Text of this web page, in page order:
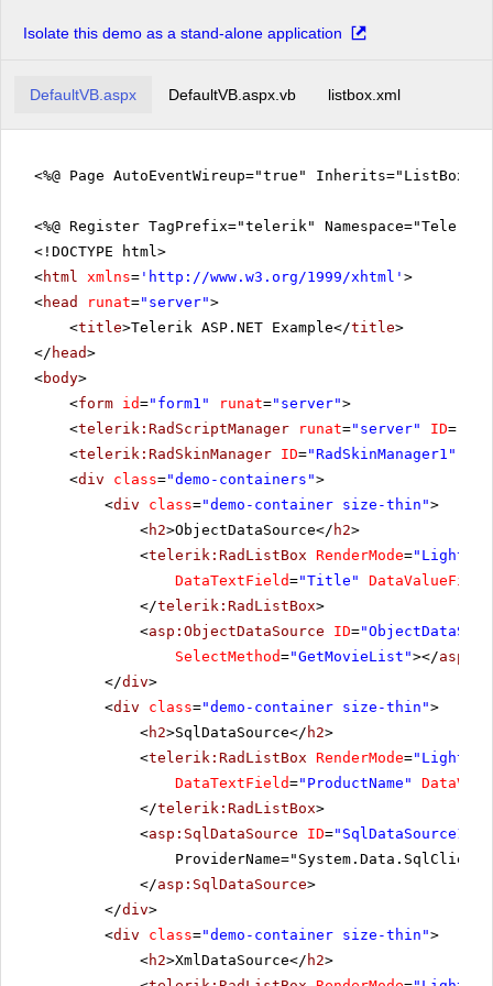
Ipoh Coffee
Konbu
Longlife Tofu
Louisiana Fiery Hot Pepper Sauce
Louisiana Hot Spiced Okra
Manjimup Dried Apples
Mascarpone Fabioli
Maxilaku
Mozzarella di Giovanni
Nord-Ost Matjeshering
Northwoods Cranberry Sauce
NuNuCa Nuß-Nougat-Creme
Original Frankfurter grüne Soße
Outback Lager
Pâté chinois
Pavlova
Perth Pasties
Queso Cabrales
Queso Manchego La Pastora
Raclette Courdavault
Rhönbräu Klosterbier
Röd Kaviar
Rogede sild
Rössle Sauerkraut
Sasquatch Ale
Schoggi Schokolade
San Francisco
Sofia
Isolate this demo as a stand-alone application
DefaultVB.aspx DefaultVB.aspx.vb listbox.xml
<%@ Page AutoEventWireup="true"
<%@ Register TagPrefix="telerik"
<!DOCTYPE html>
<html xmlns= ' http://www.w3.org/1999/xhtml ' >
<head runat="server">
<title>Telerik ASP.NET Example</title>
</ head>
<body>
<form id="form1" runat="server">
<telerik:RadScriptManager runat="server" ID=
<telerik:RadSkinManager ID="RadSkinManager1"
<div class="demo-containers">
<div class="demo-container size-thin">
<h2>ObjectDataSource</ h2>
<telerik:RadListBox RenderMode=
DataTextField="Title" DataValueField
</telerik:RadListBox>
<asp:ObjectDataSource ID=
SelectMethod="GetMovieList"></
</div>
<div class="demo-container size-thin">
<h2>SqlDataSource</ h2>
<telerik:RadListBox RenderMode=
DataTextField="ProductName"
</telerik:RadListBox>
<asp:SqlDataSource ID="SqlDataSource1"
ProviderName="System.Data.SqlClient"
</asp:SqlDataSource>
</div>
<div class="demo-container size-thin">
<h2>XmlDataSource</ h2>